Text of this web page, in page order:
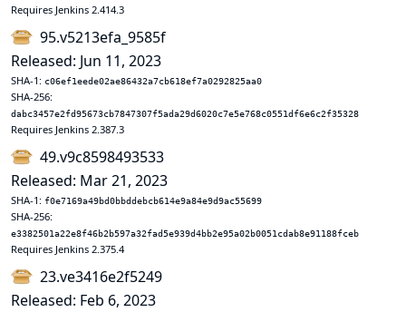
Requires Jenkins 2.414.3
95.v5213efa_9585f
Released: Jun 11, 2023
SHA-1: c06ef1eede02ae86432a7cb618ef7a0292825aa0
SHA-256:
dabc3457e2fd95673cb7847307f5ada29d6020c7e5e768c0551df6e6c2f35328
Requires Jenkins 2.387.3
49.v9c8598493533
Released: Mar 21, 2023
SHA-1: f0e7169a49bd0bbddebcb614e9a84e9d9ac55699
SHA-256:
e3382501a22e8f46b2b597a32fad5e939d4bb2e95a02b0051cdab8e91188fceb
Requires Jenkins 2.375.4
23.ve3416e2f5249
Released: Feb 6, 2023